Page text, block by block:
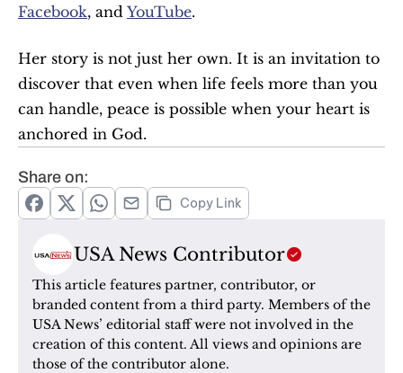
Facebook, and YouTube.
Her story is not just her own. It is an invitation to
discover that even when life feels more than you
can handle, peace is possible when your heart is
anchored in God.
Share on:
Copy Link
USA News Contributor
This article features partner, contributor, or
branded content from a third party. Members of the
USA News’ editorial staff were not involved in the
creation of this content. All views and opinions are
those of the contributor alone.